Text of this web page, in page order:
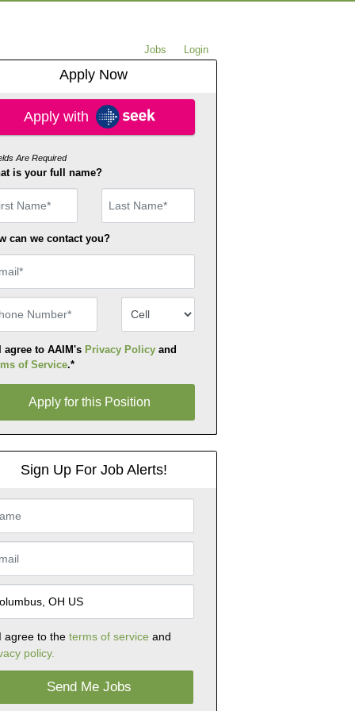
Jobs Login
Apply Now
with SEEK
Apply with
Are Required
is your full name?
Name
can we contact you?
Number Number Type
to AAIM's Privacy Policyand
of Service.*
Apply for this Position
Sign Up For Job Alerts!
I agree to the terms of service and
policy.
Send Me Jobs